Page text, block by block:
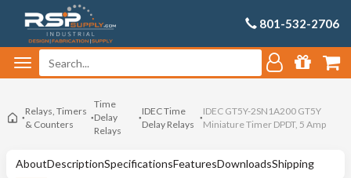
801-532-2706
Relays, Timers
& Counters
Time
Delay
Relays
IDEC Time
Delay Relays
IDEC GT5Y-2SN1A200 GT5Y
Miniature Timer DPDT, 5 Amp
AboutDescriptionSpecificationsFeaturesDownloadsShipping